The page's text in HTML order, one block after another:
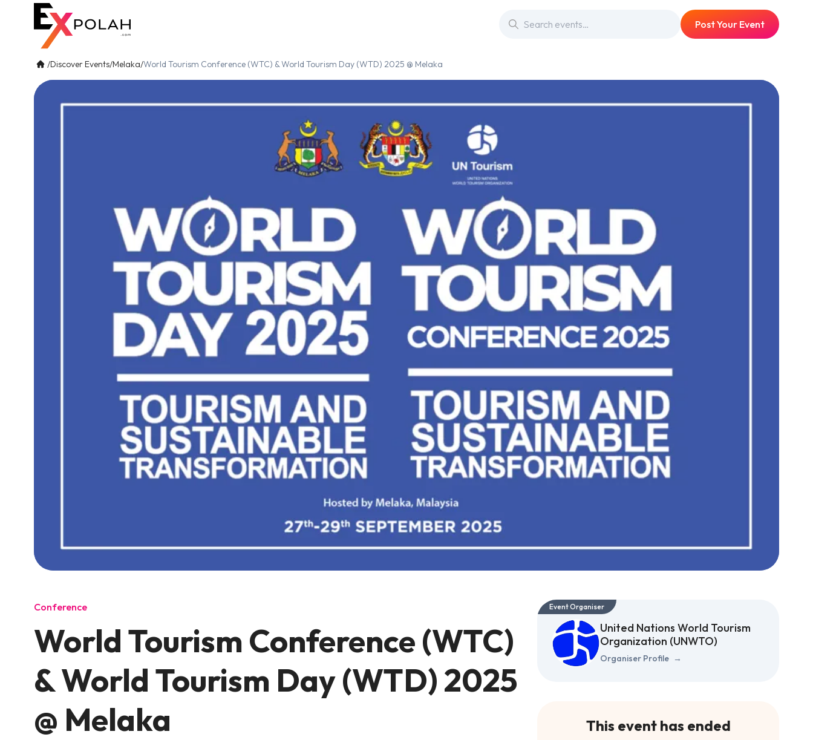
Post Your Event
/Discover Events/Melaka/World Tourism Conference (WTC) & World Tourism Day (WTD) 2025 @ Melaka
Conference
World Tourism Conference (WTC)
& World Tourism Day (WTD) 2025
@ Melaka
Event Organiser
United Nations World Tourism
Organization (UNWTO)
Organiser Profile →
This event has ended